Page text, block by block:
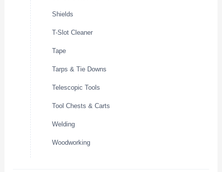
Shields
T-Slot Cleaner
Tape
Tarps & Tie Downs
Telescopic Tools
Tool Chests & Carts
Welding
Woodworking